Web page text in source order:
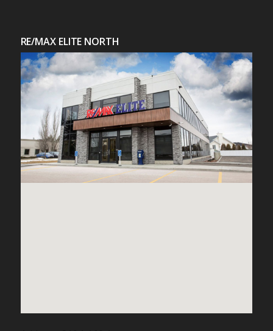
RE/MAX ELITE NORTH